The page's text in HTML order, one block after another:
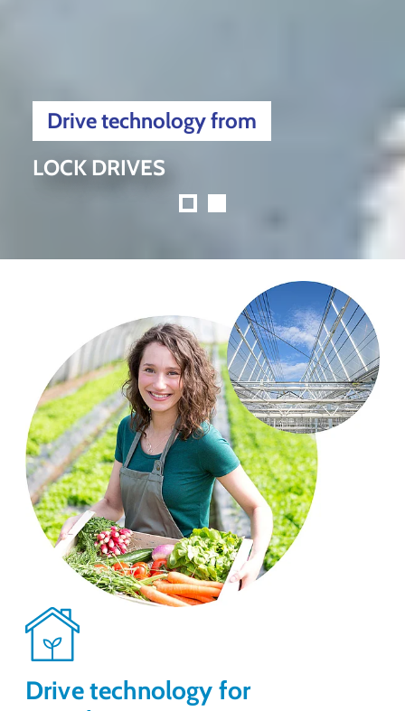
LOCK DRIVES
Drive technology from
Drive technology for